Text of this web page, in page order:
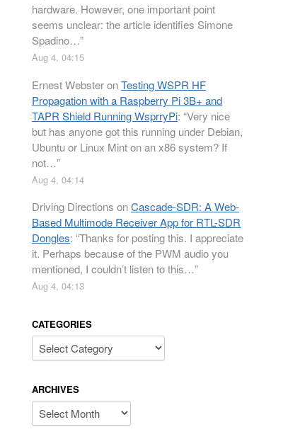
hardware. However, one important point
seems unclear: the article identifies Simone
Spadino…”
Aug 4, 04:15
Ernest WebsteronTesting WSPR HF
Propagation with a Raspberry Pi 3B+ and
TAPR Shield Running WsprryPi: “Very nice
but has anyone got this running under Debian,
Ubuntu or Linux Mint on an x86 system? If
not…”
Aug 4, 04:14
Driving Directions onCascade-SDR: A Web-
Based Multimode Receiver App for RTL-SDR
Dongles: “Thanks for posting this. I appreciate
it. Perhaps because of the PWM audio you
mentioned, I couldn’t listen to this…”
Aug 4, 04:13
CATEGORIES
Categories
ARCHIVES
Archives